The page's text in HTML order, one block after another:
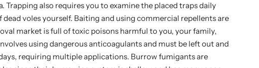
Trapping also requires you to examine the placed traps daily
voles yourself. Baiting and using commercial repellents are
market is full of toxic poisons harmful to you, your family,
using dangerous anticoagulants and must be left out and
requiring multiple applications. Burrow fumigants are